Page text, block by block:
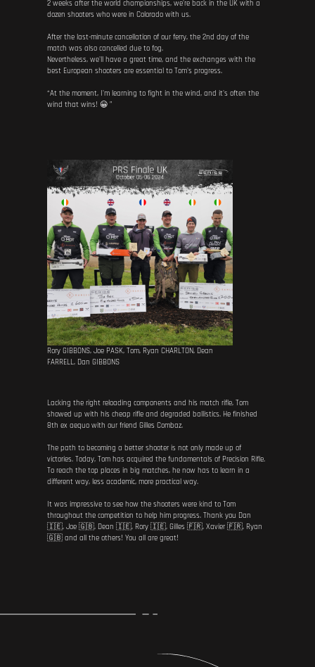
2 weeks after the world championships, we're back in the UK with a
dozen shooters who were in Colorado with us.
After the last-minute cancellation of our ferry, the 2nd day of the
match was also cancelled due to fog.
Nevertheless, we'll have a great time, and the exchanges with the
best European shooters are essential to Tom's progress.
“At the moment, I'm learning to fight in the wind, and it's often the
wind that wins! 😀 ”
Rory GIBBONS, Joe PASK, Tom, Ryan CHARLTON, Dean
FARRELL, Dan GIBBONS
Lacking the right reloading components and his match rifle, Tom
showed up with his cheap rifle and degraded ballistics. He finished
8th ex aequo with our friend Gilles Combaz.
The path to becoming a better shooter is not only made up of
victories. Today, Tom has acquired the fundamentals of Precision Rifle.
To reach the top places in big matches, he now has to learn in a
different way, less academic, more practical way.
It was impressive to see how the shooters were kind to Tom
throughout the competition to help him progress. Thank you Dan
🇮🇪, Joe 🇬🇧, Dean 🇮🇪, Rory 🇮🇪, Gilles 🇫🇷, Xavier 🇫🇷, Ryan
🇬🇧 and all the others! You all are great!